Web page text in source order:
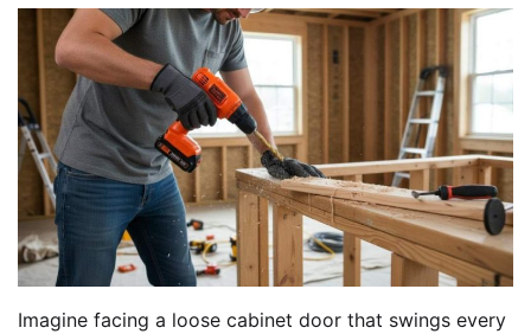
Imagine facing a loose cabinet door that swings every